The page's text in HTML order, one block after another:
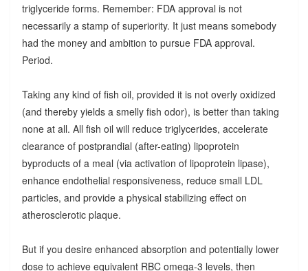
triglyceride forms. Remember: FDA approval is not
necessarily a stamp of superiority. It just means somebody
had the money and ambition to pursue FDA approval.
Period.
Taking any kind of fish oil, provided it is not overly oxidized
(and thereby yields a smelly fish odor), is better than taking
none at all. All fish oil will reduce triglycerides, accelerate
clearance of postprandial (after-eating) lipoprotein
byproducts of a meal (via activation of lipoprotein lipase),
enhance endothelial responsiveness, reduce small LDL
particles, and provide a physical stabilizing effect on
atherosclerotic plaque.
But if you desire enhanced absorption and potentially lower
dose to achieve equivalent RBC omega-3 levels, then